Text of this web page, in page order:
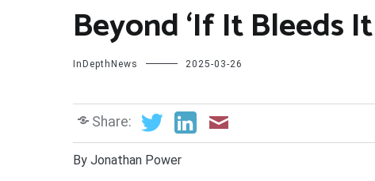
Beyond ‘If It Bleeds It
InDepthNews 2025-03-26
Share:
By Jonathan Power